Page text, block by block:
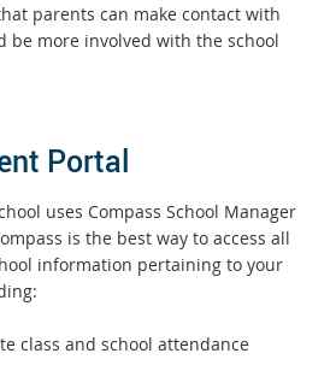
parents can make contact with
be more involved with the school
Portal
uses Compass School Manager
is the best way to access all
information pertaining to your
class and school attendance